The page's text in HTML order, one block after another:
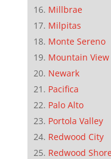
Millbrae
Milpitas
Monte Sereno
Mountain View
Newark
Pacifica
Palo Alto
Portola Valley
Redwood City
Redwood